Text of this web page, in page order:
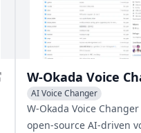
AI Voice Changer
Voice & Audio Editing
AI Voice Chat Generator
W-Okada Voice
open-source AI-driven